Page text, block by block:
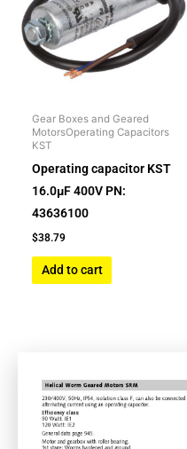
Gear Boxes and Geared
MotorsOperating Capacitors
KST
Operating capacitor KST
16.0µF 400V PN:
43636100
$38.79
Add to cart